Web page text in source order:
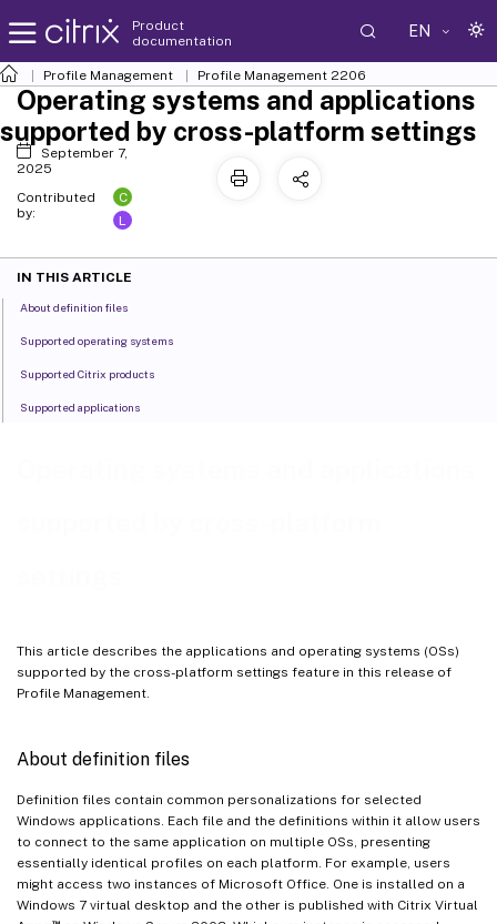
Product
documentation
EN
Profile Management Profile Management 2206
This article describes the applications and operating systems (OSs)
supported by the cross-platform settings feature in this release of
Profile Management.
About definition files
Definition files contain common personalizations for selected
Windows applications. Each file and the definitions within it allow users
to connect to the same application on multiple OSs, presenting
essentially identical profiles on each platform. For example, users
might access two instances of Microsoft Office. One is installed on a
Windows 7 virtual desktop and the other is published with Citrix Virtual
™
Operating systems and applications
supported by cross-platform settings
September 7,
2025
Contributed
by:
C
L
IN THIS ARTICLE
About definition files
Supported operating systems
Supported Citrix products
Supported applications